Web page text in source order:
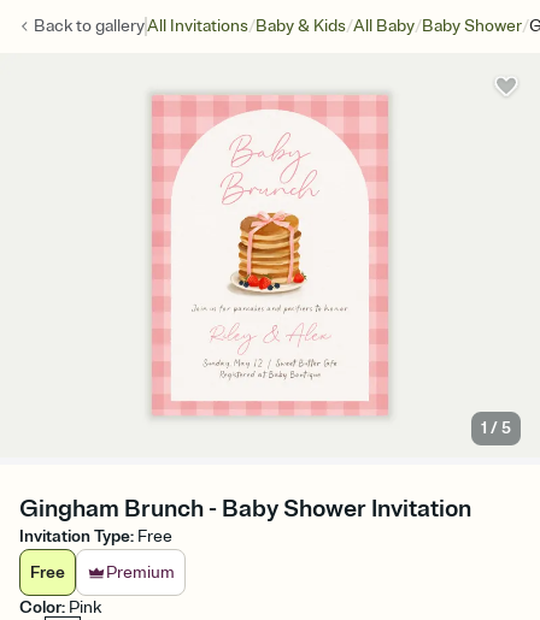
Back togalleryAll Invitations/Baby & Kids/All Baby/Baby Shower/
1 /5
Gingham Brunch - Baby Shower Invitation
Invitation Type: Free
Free
Premium
Color: Pink